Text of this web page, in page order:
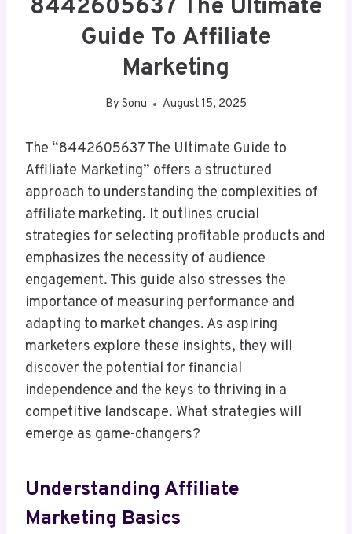
8442605637 The Ultimate
Guide To Affiliate
Marketing
By Sonu August 15, 2025
The “8442605637 The Ultimate Guide to
Affiliate Marketing” offers a structured
approach to understanding the complexities of
affiliate marketing. It outlines crucial
strategies for selecting profitable products and
emphasizes the necessity of audience
engagement. This guide also stresses the
importance of measuring performance and
adapting to market changes. As aspiring
marketers explore these insights, they will
discover the potential for financial
independence and the keys to thriving in a
competitive landscape. What strategies will
emerge as game-changers?
Understanding Affiliate
Marketing Basics